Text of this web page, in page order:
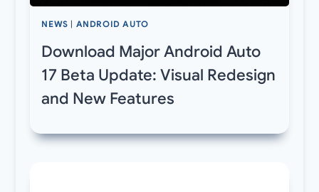
NEWS ANDROID AUTO
Download Major Android Auto
17 Beta Update: Visual Redesign
and New Features